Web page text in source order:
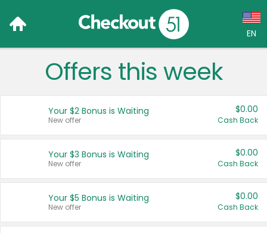
EN
Language:
Français (CA)
United States
Offers this week
Your $2 Bonus is Waiting
New offer
$0.00
Cash Back
Your $3 Bonus is Waiting
New offer
$0.00
Cash Back
Your $5 Bonus is Waiting
New offer
$0.00
Cash Back